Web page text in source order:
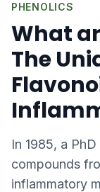
PHENOLICS
What
The
In 1985, a
compounds
inflammatory